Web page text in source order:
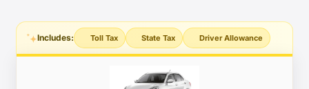
Includes: Toll Tax State Tax Driver Allowance